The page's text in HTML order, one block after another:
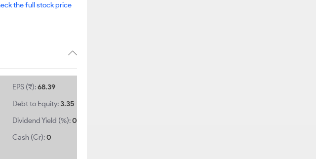
the full stock price
EPS (₹):68.39
Debt to Equity:3.35
Dividend Yield (%):0
Cash (Cr):0